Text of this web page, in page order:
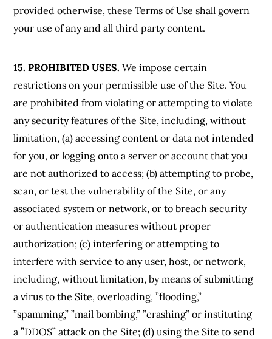
provided otherwise, these Terms of Use shall govern
your use of any and all third party content.
15. PROHIBITED USES. We impose certain
restrictions on your permissible use of the Site. You
are prohibited from violating or attempting to violate
any security features of the Site, including, without
limitation, (a) accessing content or data not intended
for you, or logging onto a server or account that you
are not authorized to access; (b) attempting to probe,
scan, or test the vulnerability of the Site, or any
associated system or network, or to breach security
or authentication measures without proper
authorization; (c) interfering or attempting to
interfere with service to any user, host, or network,
including, without limitation, by means of submitting
a virus to the Site, overloading, ”flooding,”
”spamming,” ”mail bombing,” ”crashing” or instituting
a ”DDOS” attack on the Site; (d) using the Site to send